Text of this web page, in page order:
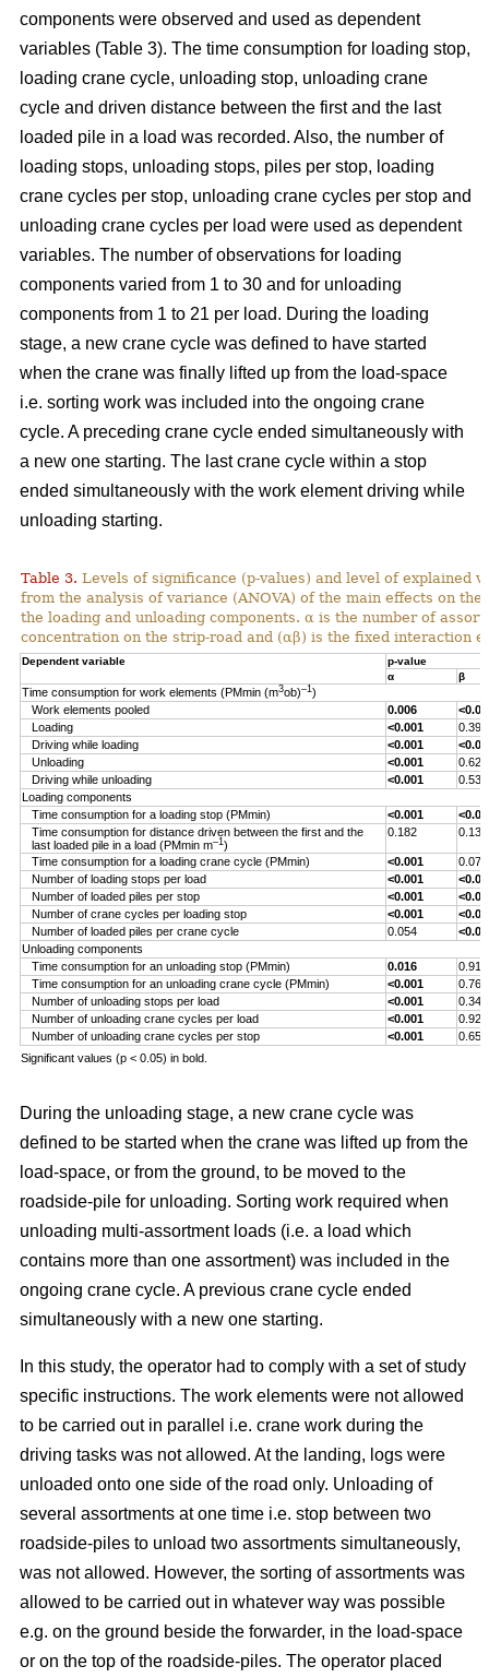
components were observed and used as dependent
variables (Table 3). The time consumption for loading stop,
loading crane cycle, unloading stop, unloading crane
cycle and driven distance between the first and the last
loaded pile in a load was recorded. Also, the number of
loading stops, unloading stops, piles per stop, loading
crane cycles per stop, unloading crane cycles per stop and
unloading crane cycles per load were used as dependent
variables. The number of observations for loading
components varied from 1 to 30 and for unloading
components from 1 to 21 per load. During the loading
stage, a new crane cycle was defined to have started
when the crane was finally lifted up from the load-space
i.e. sorting work was included into the ongoing crane
cycle. A preceding crane cycle ended simultaneously with
a new one starting. The last crane cycle within a stop
ended simultaneously with the work element driving while
unloading starting.
Table 3. Levels of significance (p-values) and level of explained
from the analysis of variance (ANOVA) of the main effects on
the loading and unloading components. α is the number of
concentration on the strip-road and (αβ) is the fixed interaction
Dependent variable
p-value
α
β
Time consumption for work elements (PMmin (m3ob)–1)
Work elements pooled
0.006
Loading
<0.001
0.393
Driving while loading
<0.001
Unloading
<0.001
0.629
Driving while unloading
<0.001
0.538
Loading components
Time consumption for a loading stop (PMmin)
<0.001
Time consumption for distance driven between the first and the
last loaded pile in a load (PMmin m–1)
0.182 0.132
Time consumption for a loading crane cycle (PMmin) <0.001
0.076
Number of loading stops per load
<0.001
Number of loaded piles per stop
<0.001
Number of crane cycles per loading stop
<0.001
Number of loaded piles per crane cycle
0.054
Unloading components
Time consumption for an unloading stop (PMmin)
0.016
0.917
Time consumption for an unloading crane cycle (PMmin)
<0.001
0.767
Number of unloading stops per load
<0.001
0.344
Number of unloading crane cycles per load
<0.001
0.926
Number of unloading crane cycles per stop
<0.001
0.659
Significant values (p < 0.05) in bold.
During the unloading stage, a new crane cycle was
defined to be started when the crane was lifted up from the
load-space, or from the ground, to be moved to the
roadside-pile for unloading. Sorting work required when
unloading multi-assortment loads (i.e. a load which
contains more than one assortment) was included in the
ongoing crane cycle. A previous crane cycle ended
simultaneously with a new one starting.
In this study, the operator had to comply with a set of study
specific instructions. The work elements were not allowed
to be carried out in parallel i.e. crane work during the
driving tasks was not allowed. At the landing, logs were
unloaded onto one side of the road only. Unloading of
several assortments at one time i.e. stop between two
roadside-piles to unload two assortments simultaneously,
was not allowed. However, the sorting of assortments was
allowed to be carried out in whatever way was possible
e.g. on the ground beside the forwarder, in the load-space
or on the top of the roadside-piles. The operator placed